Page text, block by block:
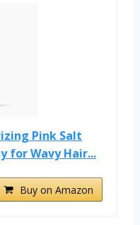
Pink Salt
for Wavy Hair...
Buy on Amazon